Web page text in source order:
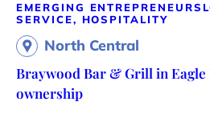
EMERGING ENTREPRENEURS
SERVICE, HOSPITALITY
North Central
Braywood Bar & Grill in
ownership